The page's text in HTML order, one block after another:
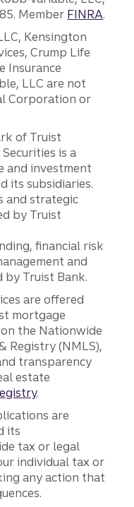
Member FINRA.
Kensington
Crump Life
Insurance
LLC are not
Corporation or
of Truist
is a
and investment
its subsidiaries.
and strategic
by Truist
financial risk
and
by Truist Bank.
are offered
mortgage
the Nationwide
Registry (NMLS),
transparency
estate
.
are
its
tax or legal
individual tax or
any action that